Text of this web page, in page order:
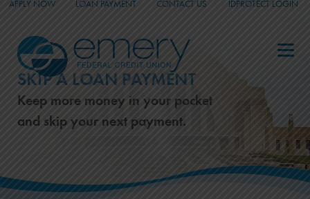
APPLY NOW LOAN PAYMENT CONTACT US IDPROTECT LOGIN
_
_
_
SKIP A LOAN PAYMENT
Keep more money in your pocket
and skip your next payment.